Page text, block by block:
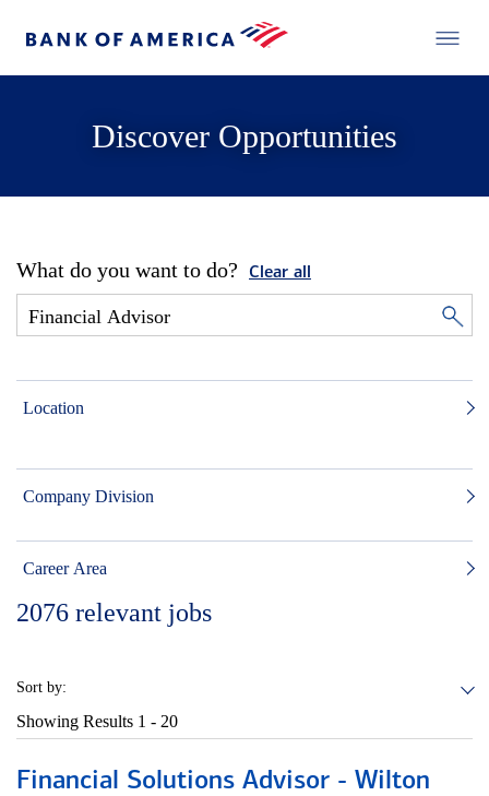
Discover Opportunities
What do you want to do? Clear all
Location
Company Division
Career Area
2076 relevant jobs
Sort by:
Showing Results 1 - 20
Financial Solutions Advisor - Wilton